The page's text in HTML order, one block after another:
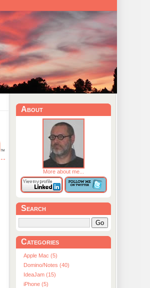
About
More about me...
Search
Go
Categories
Apple Mac (5)
Domino/Notes (40)
IdeaJam (15)
iPhone (5)